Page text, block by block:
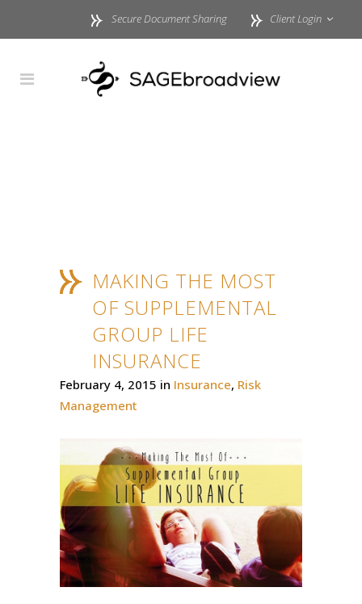
Secure Document Sharing Client Login
MAKING THE MOST
OF SUPPLEMENTAL
GROUP LIFE
INSURANCE
February 4, 2015 in Insurance, Risk
Management